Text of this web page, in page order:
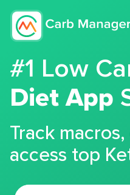
#1 Low
Diet App
Track
access top